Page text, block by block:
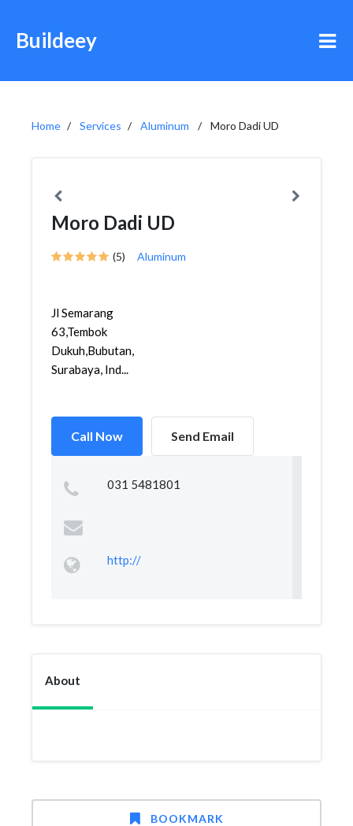
Buildeey
Home Services Aluminum Moro Dadi UD
Moro Dadi UD
(5) Aluminum
Jl Semarang
63,Tembok
Dukuh,Bubutan,
Surabaya, Ind...
Call Now Send Email
031 5481801
http://
About
BOOKMARK